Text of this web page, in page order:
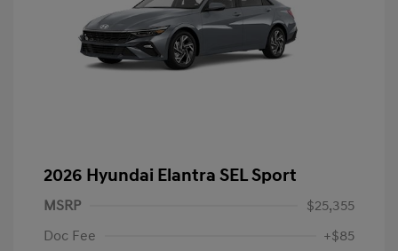
2026 Hyundai Elantra SEL Sport
MSRP
$25,355
Doc Fee
+$85